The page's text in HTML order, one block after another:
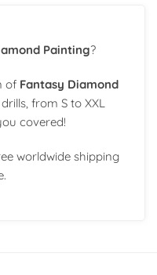
Painting?
of Fantasy Diamond
from S to XXL
covered!
worldwide shipping